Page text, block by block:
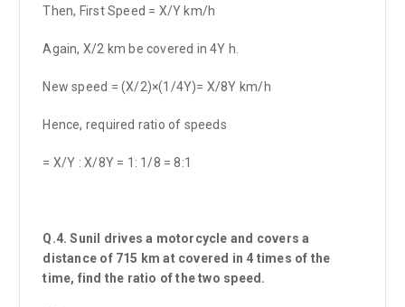
Then, First Speed = X/Y km/h
Again, X/2 km be covered in 4Y h.
New speed = (X/2)×(1/4Y)= X/8Y km/h
Hence, required ratio of speeds
= X/Y : X/8Y = 1: 1/8 = 8:1
Q.4. Sunil drives a motorcycle and covers a
distance of 715 km at covered in 4 times of the
time, find the ratio of the two speed.